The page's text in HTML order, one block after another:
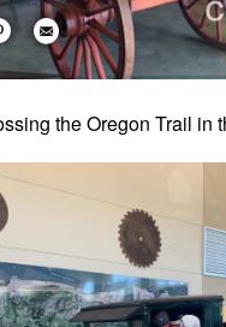
the Oregon Trail in